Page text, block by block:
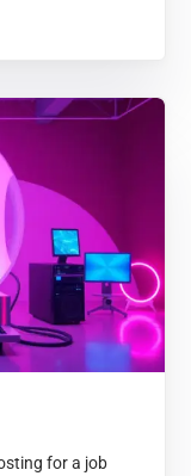
for a job